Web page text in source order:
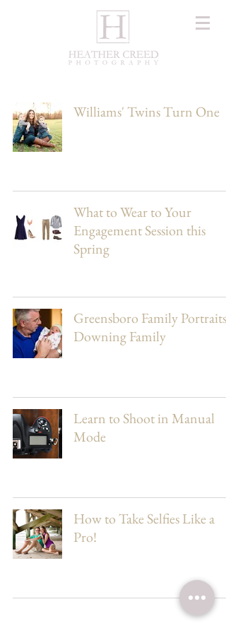
Williams' Twins Turn One
What to Wear to Your
Engagement Session this
Spring
Greensboro Family Portraits |
Downing Family
Learn to Shoot in Manual
Mode
How to Take Selfies Like a
Pro!